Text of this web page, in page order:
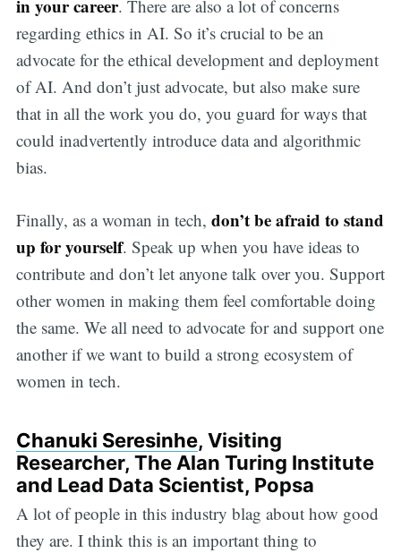
in your career. There are also a lot of concerns
regarding ethics in AI. So it’s crucial to be an
advocate for the ethical development and deployment
of AI. And don’t just advocate, but also make sure
that in all the work you do, you guard for ways that
could inadvertently introduce data and algorithmic
bias.
Finally, as a woman in tech, don’t be afraid to stand
up for yourself. Speak up when you have ideas to
contribute and don’t let anyone talk over you. Support
other women in making them feel comfortable doing
the same. We all need to advocate for and support one
another if we want to build a strong ecosystem of
women in tech.
Chanuki Seresinhe, Visiting
Researcher, The Alan Turing Institute
and Lead Data Scientist, Popsa
A lot of people in this industry blag about how good
they are. I think this is an important thing to